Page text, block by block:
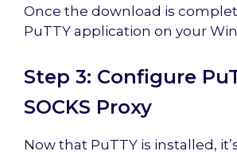
Once the download is
PuTTY application on your
Step 3: Configure
SOCKS Proxy
Now that PuTTY is installed,